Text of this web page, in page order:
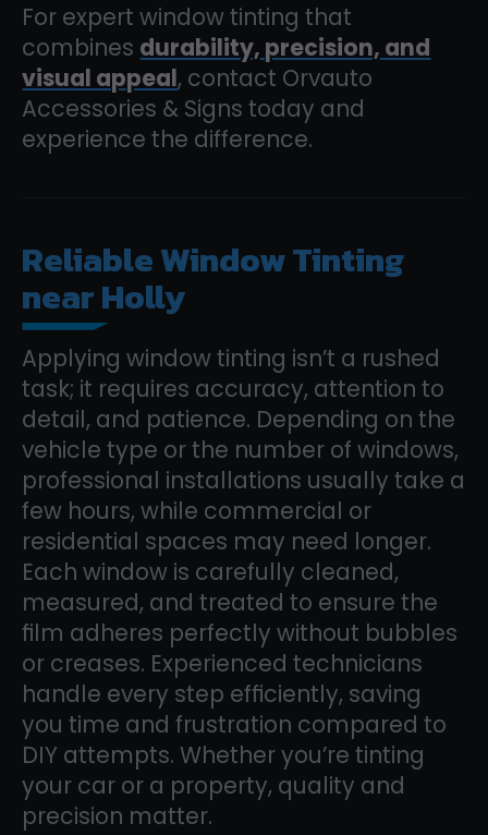
For expert window tinting that
combines durability, precision, and
visual appeal, contact Orvauto
Accessories & Signs today and
experience the difference.
Reliable Window Tinting
near Holly
Applying window tinting isn’t a rushed
task; it requires accuracy, attention to
detail, and patience. Depending on the
vehicle type or the number of windows,
professional installations usually take a
few hours, while commercial or
residential spaces may need longer.
Each window is carefully cleaned,
measured, and treated to ensure the
film adheres perfectly without bubbles
or creases. Experienced technicians
handle every step efficiently, saving
you time and frustration compared to
DIY attempts. Whether you’re tinting
your car or a property, quality and
precision matter.